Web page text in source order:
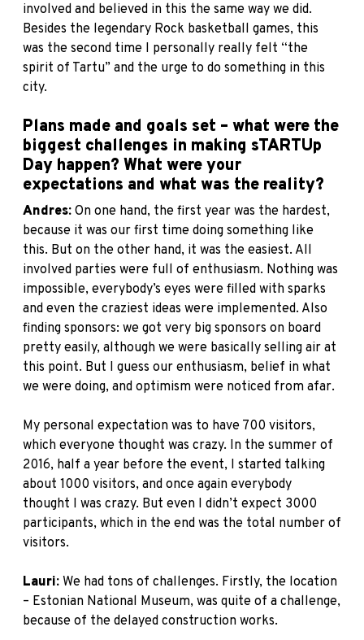
involved and believed in this the same way we did.
Besides the legendary Rock basketball games, this
was the second time I personally really felt “the
spirit of Tartu” and the urge to do something in this
city.
Plans made and goals set – what were the
biggest challenges in making sTARTUp
Day happen? What were your
expectations and what was the reality?
Andres: On one hand, the first year was the hardest,
because it was our first time doing something like
this. But on the other hand, it was the easiest. All
involved parties were full of enthusiasm. Nothing was
impossible, everybody’s eyes were filled with sparks
and even the craziest ideas were implemented. Also
finding sponsors: we got very big sponsors on board
pretty easily, although we were basically selling air at
this point. But I guess our enthusiasm, belief in what
we were doing, and optimism were noticed from afar.
My personal expectation was to have 700 visitors,
which everyone thought was crazy. In the summer of
2016, half a year before the event, I started talking
about 1000 visitors, and once again everybody
thought I was crazy. But even I didn’t expect 3000
participants, which in the end was the total number of
visitors.
Lauri: We had tons of challenges. Firstly, the location
– Estonian National Museum, was quite of a challenge,
because of the delayed construction works.